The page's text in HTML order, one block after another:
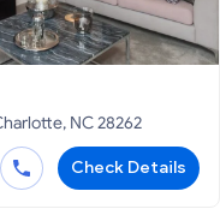
NC 28262
Check Details